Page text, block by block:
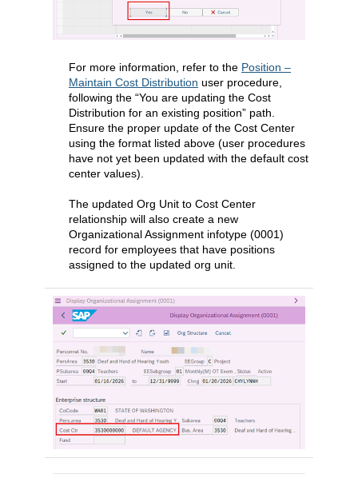
For more information, refer to the Position –
Maintain Cost Distribution user procedure,
following the “You are updating the Cost
Distribution for an existing position” path.
Ensure the proper update of the Cost Center
using the format listed above (user procedures
have not yet been updated with the default cost
center values).
The updated Org Unit to Cost Center
relationship will also create a new
Organizational Assignment infotype (0001)
record for employees that have positions
assigned to the updated org unit.